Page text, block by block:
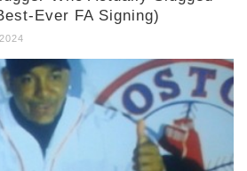
Ever FA Signing)